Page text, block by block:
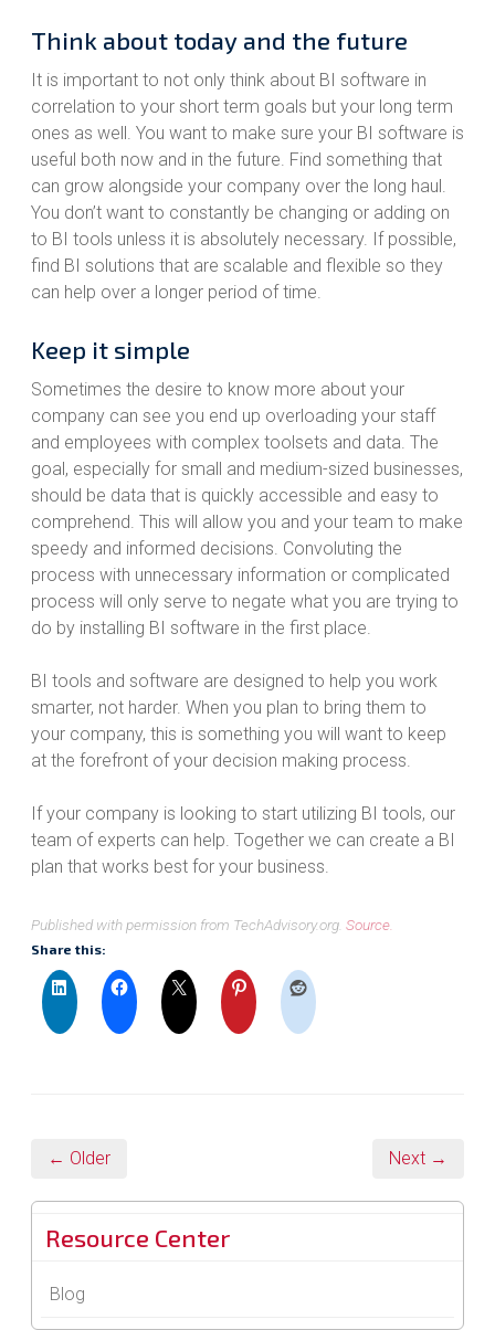
Think about today and the future
It is important to not only think about BI software in
correlation to your short term goals but your long term
ones as well. You want to make sure your BI software is
useful both now and in the future. Find something that
can grow alongside your company over the long haul.
You don’t want to constantly be changing or adding on
to BI tools unless it is absolutely necessary. If possible,
find BI solutions that are scalable and flexible so they
can help over a longer period of time.
Keep it simple
Sometimes the desire to know more about your
company can see you end up overloading your staff
and employees with complex toolsets and data. The
goal, especially for small and medium-sized businesses,
should be data that is quickly accessible and easy to
comprehend. This will allow you and your team to make
speedy and informed decisions. Convoluting the
process with unnecessary information or complicated
process will only serve to negate what you are trying to
do by installing BI software in the first place.
BI tools and software are designed to help you work
smarter, not harder. When you plan to bring them to
your company, this is something you will want to keep
at the forefront of your decision making process.
If your company is looking to start utilizing BI tools, our
team of experts can help. Together we can create a BI
plan that works best for your business.
Published with permission from TechAdvisory.org. Source.
Share this:
← Older Next →
Resource Center
Blog